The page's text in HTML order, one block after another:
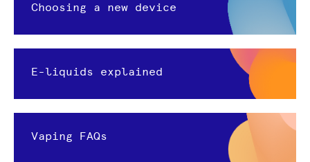
Choosing a new device
E-liquids explained
Vaping FAQs